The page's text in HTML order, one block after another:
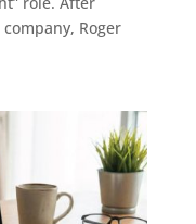
Roger